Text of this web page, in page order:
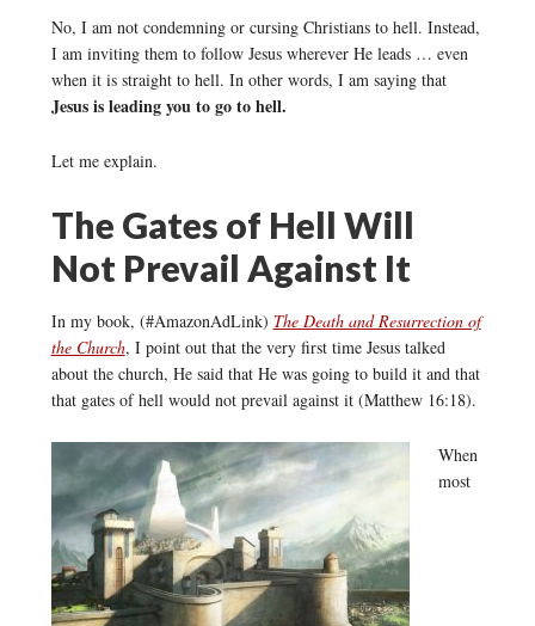
No, I am not condemning or cursing Christians to hell. Instead,
I am inviting them to follow Jesus wherever He leads … even
when it is straight to hell. In other words, I am saying that
Jesus is leading you to go to hell.
Let me explain.
The Gates of Hell Will
Not Prevail Against It
In my book, (#AmazonAdLink) The Death and Resurrection of
the Church, I point out that the very first time Jesus talked
about the church, He said that He was going to build it and that
that gates of hell would not prevail against it (Matthew 16:18).
When
most